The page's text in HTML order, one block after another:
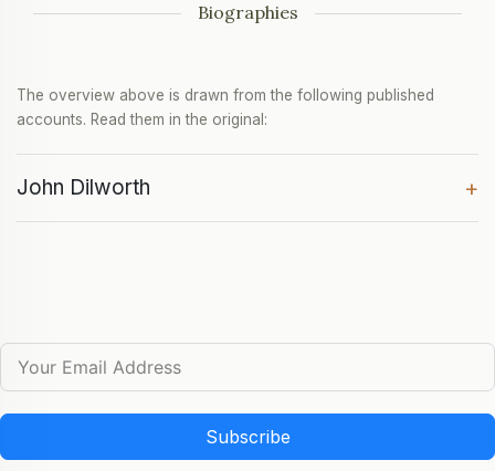
Biographies
The overview above is drawn from the following published
accounts. Read them in the original:
John Dilworth +
Subscribe